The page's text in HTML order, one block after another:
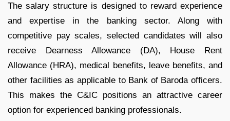
The salary structure is designed to reward experience
and expertise in the banking sector. Along with
competitive pay scales, selected candidates will also
receive Dearness Allowance (DA), House Rent
Allowance (HRA), medical benefits, leave benefits, and
other facilities as applicable to Bank of Baroda officers.
This makes the C&IC positions an attractive career
option for experienced banking professionals.